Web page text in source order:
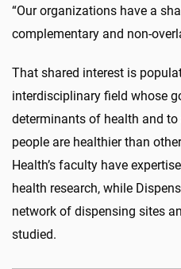
“Our organizations have a
complementary and non-
That shared interest is
interdisciplinary field whose
determinants of health and
people are healthier than
Health’s faculty have
health research, while
network of dispensing sites
studied.